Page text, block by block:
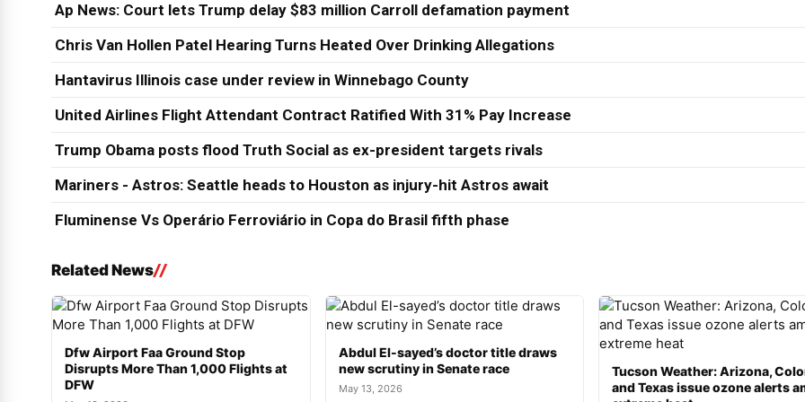
Ap News: Court lets Trump delay $83 million Carroll defamation payment
Chris Van Hollen Patel Hearing Turns Heated Over Drinking Allegations
Hantavirus Illinois case under review in Winnebago County
United Airlines Flight Attendant Contract Ratified With 31% Pay Increase
Trump Obama posts flood Truth Social as ex-president targets rivals
Mariners - Astros: Seattle heads to Houston as injury-hit Astros await
Fluminense Vs Operário Ferroviário in Copa do Brasil fifth phase
Related News
Dfw Airport Faa Ground Stop
Disrupts More Than 1,000 Flights at
DFW
Abdul El-sayed’s doctor title draws
new scrutiny in Senate race
May 13, 2026
Tucson Weather: Arizona,
and Texas issue ozone alerts